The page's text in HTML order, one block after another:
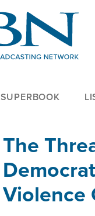
SUPERBOOK
The
Violence